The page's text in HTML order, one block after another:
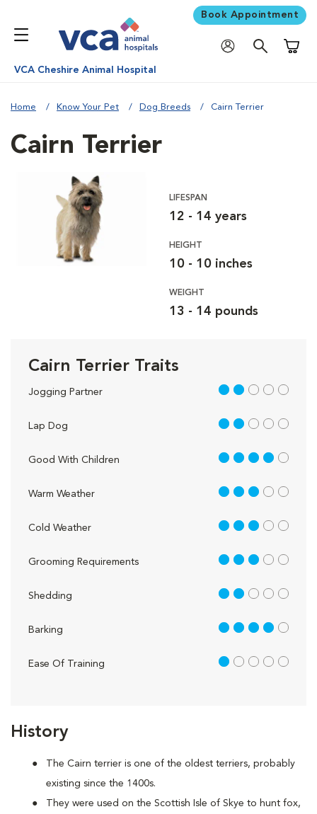
Book Appointment
VCA Cheshire Animal Hospital
Home Know Your Pet Dog Breeds Cairn Terrier
History
The Cairn terrier is one of the oldest terriers, probably
existing since the 1400s.
They were used on the Scottish Isle of Skye to hunt fox,
Cairn Terrier
LIFESPAN
12 - 14 years
HEIGHT
10 - 10 inches
WEIGHT
13 - 14 pounds
Cairn Terrier Traits
Jogging Partner 2 out of 5
Lap Dog 2 out of 5
Good With Children 4 out of 5
Warm Weather 3 out of 5
Cold Weather 3 out of 5
Grooming Requirements 3 out of 5
Shedding 2 out of 5
Barking 4 out of 5
Ease Of Training 1 out of 5